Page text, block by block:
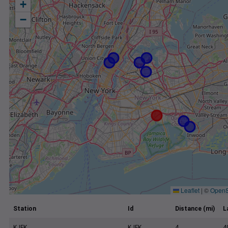
+
−
Leaflet | ©
Station Id Distance (mi)